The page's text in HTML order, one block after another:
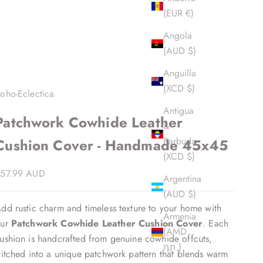
(EUR €)
Angola
(AUD $)
Anguilla
(XCD $)
Antigua
&
Barbuda
(XCD $)
Argentina
(AUD $)
Armenia
(AMD
դր.)
Eclectica
Cowhide Leather
Cover - Handmade 45x45
priceAUD
rustic charm and timeless texture to your home with
Patchwork Cowhide Leather Cushion Cover. Each
is handcrafted from genuine cowhide offcuts,
into a unique patchwork pattern that blends warm